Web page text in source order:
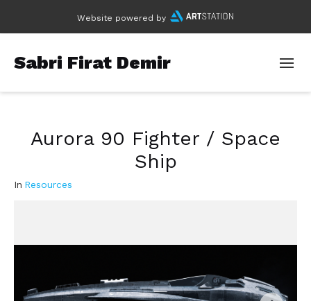
Website powered by
Sabri Firat Demir
Aurora 90 Fighter / Space
Ship
In Resources